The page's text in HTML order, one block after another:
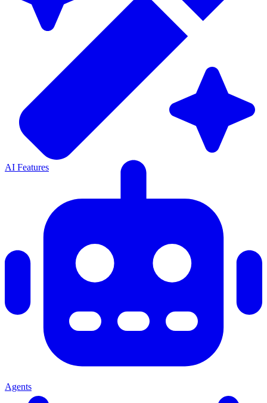
AI Features
Agents